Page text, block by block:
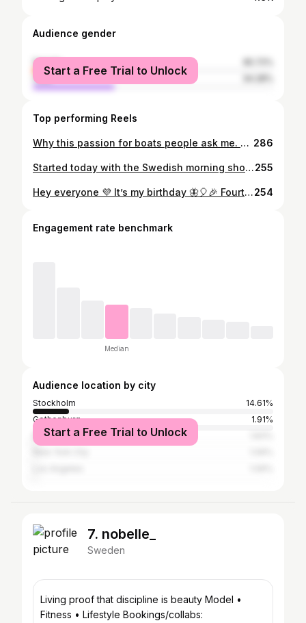
Audience gender
female
male
Start a Free Trial to Unlock
Top performing Reels
Why this passion for boats people ask me. When did this interest start? Well. I don’t even see it as an interest.. It just is. Born on an island in the Swedish archipelago my father passionately loved the ocean. So he made sure I was of use from an early age. 😉 So this. Water and boats. It’s my family member. ♥️ My safe place. I can’t get a way from it. It’s in me. I have to have it close. #boatgirl #needtheocean #archipelagogirl #classicboat 286
Started today with the Swedish morning show Nyhetsmorgon ☀️ Tv personality and reporter Caroline and I took a boat ride talking about boat life do’s and dont’s. Inspiring women to just get out and start driving the boats more. Getting that practice. It’s all we need. Practice. ♥️ And. Don’t try to be perfect. Unexpected action can happen at any time while on boats. It’s a part of the fun. So just go slow and you will be fine. Now. Get out and play peoplez 💥 @c.bjornerhag @nyhetsmorgon @she_captain @x_shore #stockholmsummer #sweden #boatlife #shecaptain #havefun #sayyes #adventure #lifeofaproducer #changeleader #feminist #femaleempowerment #xshore #båtliv #motorbåt #sommar255
Hey everyone 💜 It’s my birthday 🦋🎈🎉 Fourtytwo is Da 💥 Im celebrating me today. The fu*!ing shitz Ive been thru the past 3 years and how amazingly proud I am over myself for handling all those struggles and dark periods so well. 💜 I need a lot of hugs and kisses from now on. Enjoying this new space for myself I’ve created. For a new life. Free from questing myself and my beliefs. I’ve always known what elements I want in my life but I haven’t been ready to go after it. Now I’m ready. So so ready. I’m so grateful for my ex husband, my kids and close friends who had the strength to support me thru this. I know you all have been worried at times. And you had to put up with me not being very pleasant when my pain was at its hardest at times. I also saw who couldn’t be there for me. I understand that too. And Im grateful for that. I needed to go thru this very much alone. Clean out what is not needed. Go deep and face it all. So 42. Just wow. I’m smarter than every. Stronger than ever. Self love is on fleek. In my best physical shape. Sexy as hell. I dance and sing again. Kinder to myself and others and filled with a new life force that I look forward to exploring more. Let the magic begin 💫🦋🌅 And if you read this whole thing. Give yourself a kiss from me 💋254
Engagement rate benchmark
Median
Audience location by city
Stockholm
14.61%
Gothenburg
1.91%
Moscow
Start a Free Trial to Unlock
7. nobelle_
Sweden
Living proof that discipline is beauty Model •
Fitness • Lifestyle Bookings/collabs: